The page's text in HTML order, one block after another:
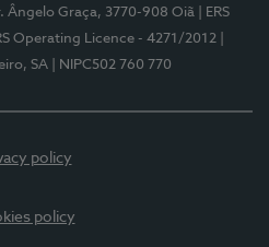
Ângelo Graça, 3770-908 Oiã
| ERS
Operating Licence - 4271/2012
SA
| NIPC502 760 770
policy
policy